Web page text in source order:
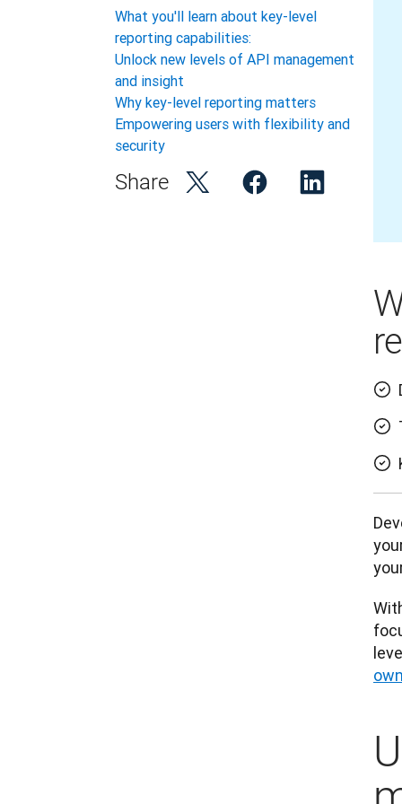
What you'll learn about key-level
reporting capabilities:
Unlock new levels of API management
and insight
Why key-level reporting matters
Empowering users with flexibility and
security
Share